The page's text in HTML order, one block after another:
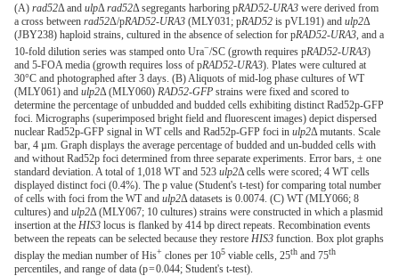
(A) rad52Δ and ulpΔrad52Δ segregants harboring pRAD52-URA3 were derived from
a cross between rad52Δ/pRAD52-URA3 (MLY031; pRAD52 is pVL191) and ulp2Δ
(JBY238) haploid strains, cultured in the absence of selection for pRAD52-URA3, and a
10-fold dilution series was stamped onto Ura−/SC (growth requires pRAD52-URA3)
and 5-FOA media (growth requires loss of pRAD52-URA3). Plates were cultured at
30°C and photographed after 3 days. (B) Aliquots of mid-log phase cultures of WT
(MLY061) and ulp2Δ (MLY060) RAD52-GFP strains were fixed and scored to
determine the percentage of unbudded and budded cells exhibiting distinct Rad52p-GFP
foci. Micrographs (superimposed bright field and fluorescent images) depict dispersed
nuclear Rad52p-GFP signal in WT cells and Rad52p-GFP foci in ulp2Δ mutants. Scale
bar, 4 µm. Graph displays the average percentage of budded and un-budded cells with
and without Rad52p foci determined from three separate experiments. Error bars, ± one
standard deviation. A total of 1,018 WT and 523 ulp2Δ cells were scored; 4 WT cells
displayed distinct foci (0.4%). The p value (Student's t-test) for comparing total number
of cells with foci from the WT and ulp2Δ datasets is 0.0074. (C) WT (MLY066; 8
cultures) and ulp2Δ (MLY067; 10 cultures) strains were constructed in which a plasmid
insertion at the HIS3 locus is flanked by 414 bp direct repeats. Recombination events
between the repeats can be selected because they restore HIS3 function. Box plot graphs
display the median number of His+ clones per 105 viable cells, 25th and 75th
percentiles, and range of data (p = 0.044; Student's t-test).